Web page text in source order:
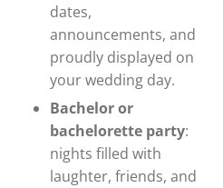
dates,
announcements, and
proudly displayed on
your wedding day.
Bachelor or
bachelorette party:
nights filled with
laughter, friends, and